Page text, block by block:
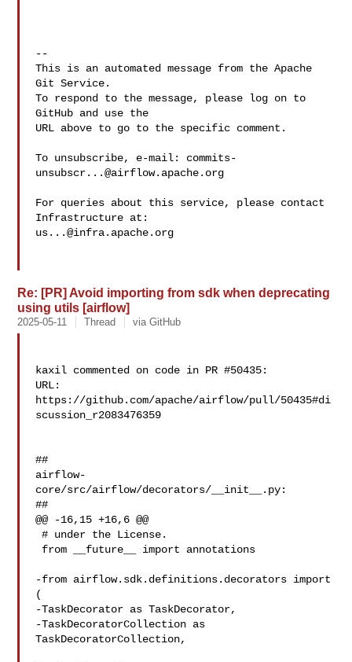
--
This is an automated message from the Apache
Git Service.
To respond to the message, please log on to
GitHub and use the
URL above to go to the specific comment.
To unsubscribe, e-mail: commits-
unsubscr...@airflow.apache.org
For queries about this service, please contact
us...@infra.apache.org
Re: [PR] Avoid importing from sdk when deprecating
using utils [airflow]
2025-05-11 Thread via GitHub
kaxil commented on code in PR #50435:
URL:
https://github.com/apache/airflow/pull/50435#di
scussion_r2083476359
##
airflow-
core/src/airflow/decorators/__init__.py:
##
@@ -16,15 +16,6 @@
# under the License.
-from airflow.sdk.definitions.decorators import
(
-TaskDecorator as TaskDecorator,
-TaskDecoratorCollection as
TaskDecoratorCollection,